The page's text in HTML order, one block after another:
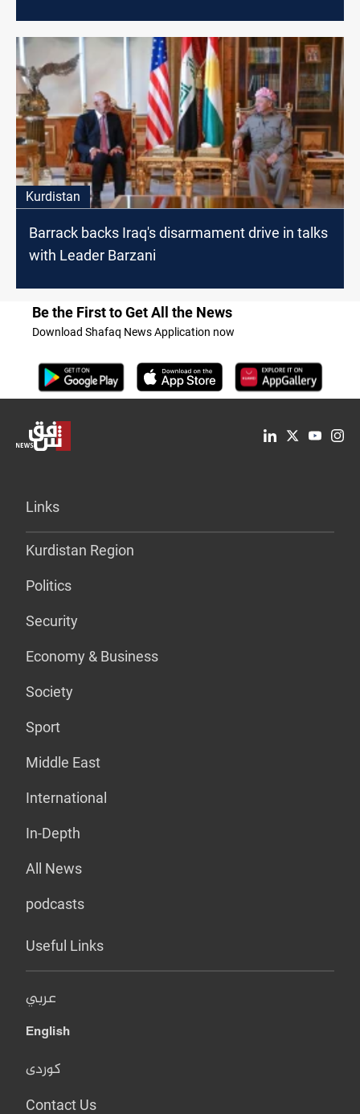
Kurdistan
Barrack backs Iraq's disarmament drive in talks
with Leader Barzani
Be the First to Get All the News
Download Shafaq News Application now
Links
Kurdistan Region
Politics
Security
Economy & Business
Society
Sport
Middle East
International
In-Depth
All News
podcasts
Useful Links
عربي
English
کوردی
Contact Us